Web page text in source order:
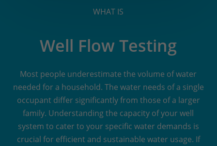
WHAT IS
Well Flow Testing
Most people underestimate the volume of water
needed for a household. The water needs of a single
occupant differ significantly from those of a larger
family. Understanding the capacity of your well
system to cater to your specific water demands is
crucial for efficient and sustainable water usage. If